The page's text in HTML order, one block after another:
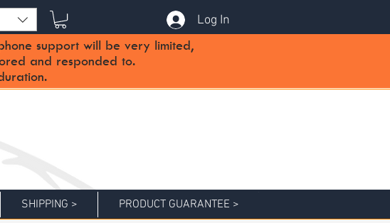
Log In
support will be very limited,
and responded to.
SHIPPING > PRODUCT GUARANTEE >